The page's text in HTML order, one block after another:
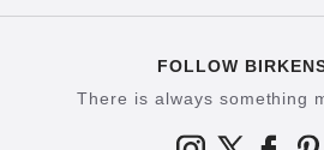
FOLLOW
There is always something